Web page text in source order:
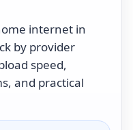
internet in
by provider
speed,
and practical